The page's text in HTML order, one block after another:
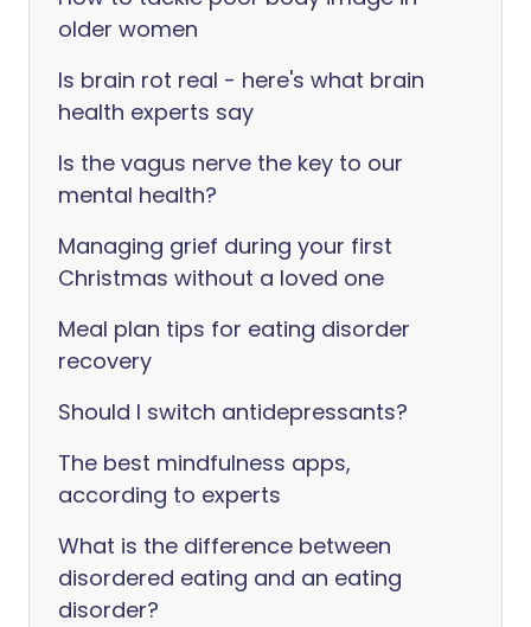
older women
Is brain rot real - here's what brain
health experts say
Is the vagus nerve the key to our
mental health?
Managing grief during your first
Christmas without a loved one
Meal plan tips for eating disorder
recovery
Should I switch antidepressants?
The best mindfulness apps,
according to experts
What is the difference between
disordered eating and an eating
disorder?